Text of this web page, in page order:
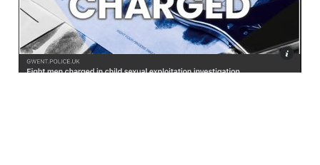
Jul 15, 20264 min read